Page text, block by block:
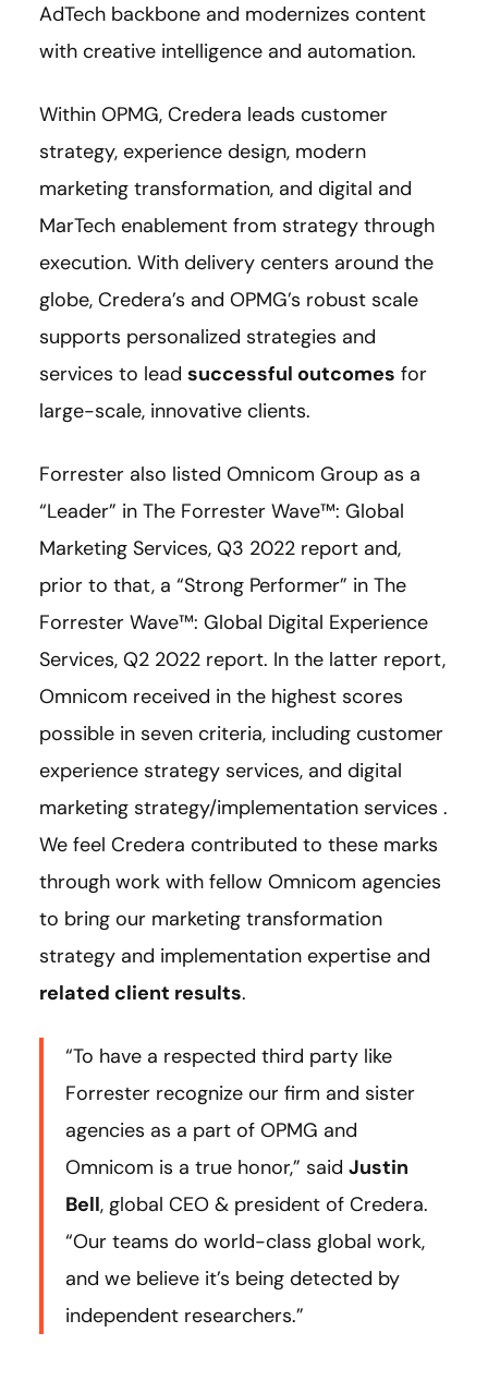
AdTech backbone and modernizes content
with creative intelligence and automation.
Within OPMG, Credera leads customer
strategy, experience design, modern
marketing transformation, and digital and
MarTech enablement from strategy through
execution. With delivery centers around the
globe, Credera’s and OPMG’s robust scale
supports personalized strategies and
services to lead successful outcomes for
large-scale, innovative clients.
Forrester also listed Omnicom Group as a
“Leader” in The Forrester Wave™: Global
Marketing Services, Q3 2022 report and,
prior to that, a “Strong Performer” in The
Forrester Wave™: Global Digital Experience
Services, Q2 2022 report. In the latter report,
Omnicom received in the highest scores
possible in seven criteria, including customer
experience strategy services, and digital
marketing strategy/implementation services .
We feel Credera contributed to these marks
through work with fellow Omnicom agencies
to bring our marketing transformation
strategy and implementation expertise and
related client results.
“To have a respected third party like
Forrester recognize our firm and sister
agencies as a part of OPMG and
Omnicom is a true honor,” said Justin
Bell, global CEO & president of Credera.
“Our teams do world-class global work,
and we believe it’s being detected by
independent researchers.”